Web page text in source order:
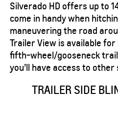
Silverado HD offers up to
come in handy when
maneuvering the road
Trailer View is available
fifth-wheel/gooseneck
you’ll have access to
​TRAILER SIDE